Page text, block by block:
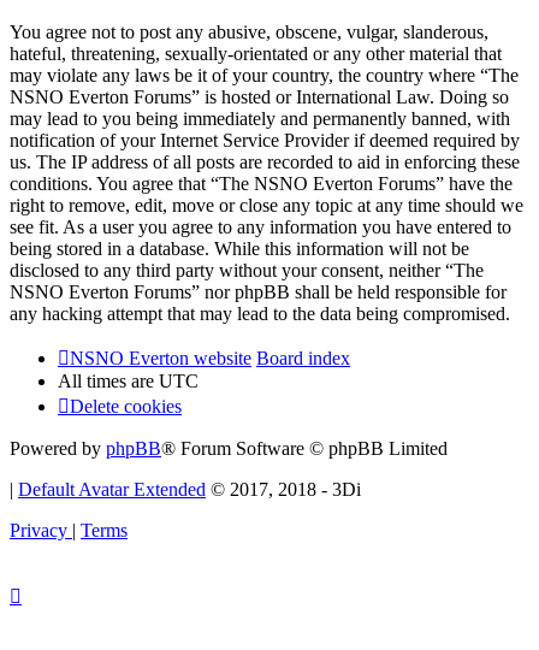
You agree not to post any abusive, obscene, vulgar, slanderous,
hateful, threatening, sexually-orientated or any other material that
may violate any laws be it of your country, the country where “The
NSNO Everton Forums” is hosted or International Law. Doing so
may lead to you being immediately and permanently banned, with
notification of your Internet Service Provider if deemed required by
us. The IP address of all posts are recorded to aid in enforcing these
conditions. You agree that “The NSNO Everton Forums” have the
right to remove, edit, move or close any topic at any time should we
see fit. As a user you agree to any information you have entered to
being stored in a database. While this information will not be
disclosed to any third party without your consent, neither “The
NSNO Everton Forums” nor phpBB shall be held responsible for
any hacking attempt that may lead to the data being compromised.
NSNO Everton website Board index
All times are UTC
Delete cookies
Powered by phpBB® Forum Software © phpBB Limited
| Default Avatar Extended © 2017, 2018 - 3Di
Privacy | Terms